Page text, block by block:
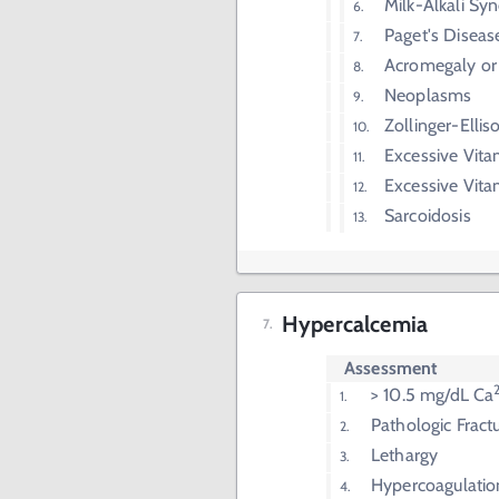
Milk-Alkali
Paget's
Acromegaly
Neoplasms
Zollinger-
Excessive
Excessive
Sarcoidosis
Hypercalcemia
Assessment
> 10.5 mg/dL Ca
Pathologic
Lethargy